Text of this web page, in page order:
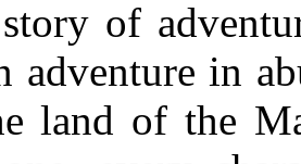
of
adventure in
land of the